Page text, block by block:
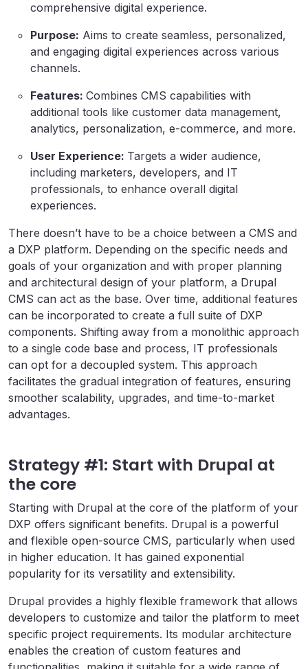
comprehensive digital experience.
Purpose: Aims to create seamless, personalized,
and engaging digital experiences across various
channels.
Features: Combines CMS capabilities with
additional tools like customer data management,
analytics, personalization, e-commerce, and more.
User Experience: Targets a wider audience,
including marketers, developers, and IT
professionals, to enhance overall digital
experiences.
There doesn’t have to be a choice between a CMS and
a DXP platform. Depending on the specific needs and
goals of your organization and with proper planning
and architectural design of your platform, a Drupal
CMS can act as the base. Over time, additional features
can be incorporated to create a full suite of DXP
components. Shifting away from a monolithic approach
to a single code base and process, IT professionals
can opt for a decoupled system. This approach
facilitates the gradual integration of features, ensuring
smoother scalability, upgrades, and time-to-market
advantages.
Strategy #1: Start with Drupal at
the core
Starting with Drupal at the core of the platform of your
DXP offers significant benefits. Drupal is a powerful
and flexible open-source CMS, particularly when used
in higher education. It has gained exponential
popularity for its versatility and extensibility.
Drupal provides a highly flexible framework that allows
developers to customize and tailor the platform to meet
specific project requirements. Its modular architecture
enables the creation of custom features and